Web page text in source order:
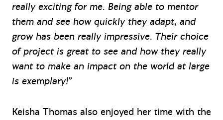
really exciting for me. Being able to mentor
them and see how quickly they adapt, and
grow has been really impressive. Their choice
of project is great to see and how they really
want to make an impact on the world at large
is exemplary!”
Keisha Thomas also enjoyed her time with the